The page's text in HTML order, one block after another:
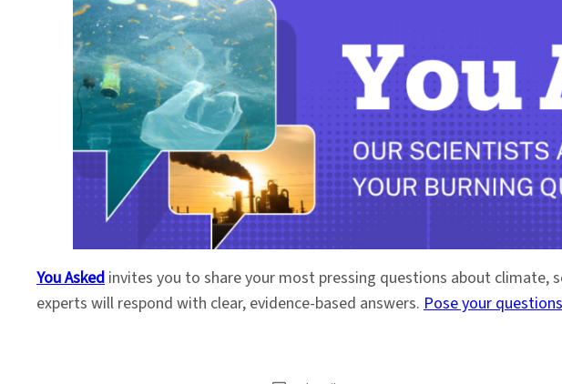
You Asked invites you to share your most pressing questions about climate,
experts will respond with clear, evidence-based answers. Pose your